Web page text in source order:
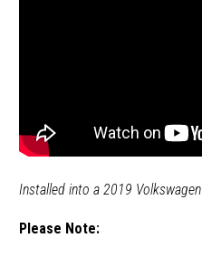
Installed into a 2019
Please Note: